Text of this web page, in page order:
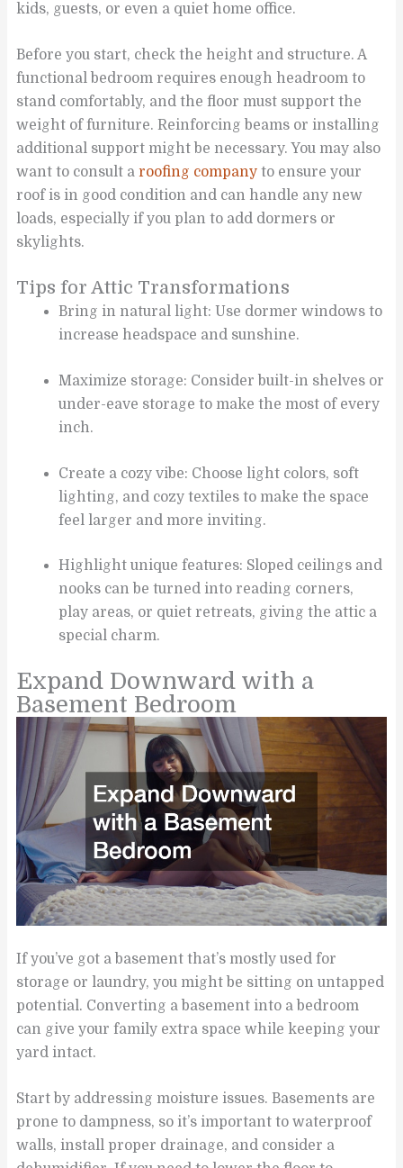
kids, guests, or even a quiet home office.
Before you start, check the height and structure. A
functional bedroom requires enough headroom to
stand comfortably, and the floor must support the
weight of furniture. Reinforcing beams or installing
additional support might be necessary. You may also
want to consult aroofing company to ensure your
roof is in good condition and can handle any new
loads, especially if you plan to add dormers or
skylights.
Tips for Attic Transformations
Bring in natural light: Use dormer windows to
increase headspace and sunshine.
Maximize storage: Consider built-in shelves or
under-eave storage to make the most of every
inch.
Create a cozy vibe: Choose light colors, soft
lighting, and cozy textiles to make the space
feel larger and more inviting.
Highlight unique features: Sloped ceilings and
nooks can be turned into reading corners,
play areas, or quiet retreats, giving the attic a
special charm.
Expand Downward with a
Basement Bedroom
If you’ve got a basement that’s mostly used for
storage or laundry, you might be sitting on untapped
potential. Converting a basement into a bedroom
can give your family extra space while keeping your
yard intact.
Start by addressing moisture issues. Basements are
prone to dampness, so it’s important to waterproof
walls, install proper drainage, and consider a